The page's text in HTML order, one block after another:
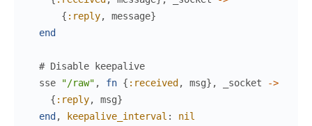
{ :reply, message}
end
# Disable keepalive
sse
"/raw" , fn { :received , msg} , _socket
->
{ :reply, msg}
end , keepalive_interval :
nil